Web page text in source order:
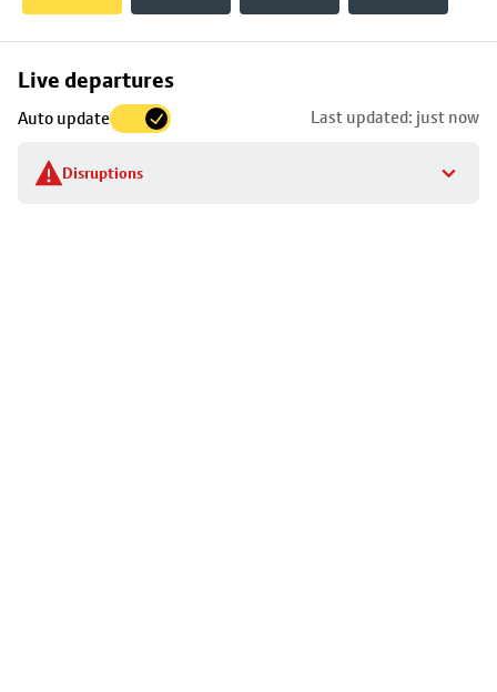
Live departures
Auto update Last updated: just now
Disruptions
Skip
to
stop
details